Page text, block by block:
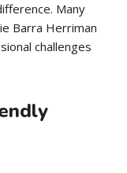
Many
Barra Herriman
challenges